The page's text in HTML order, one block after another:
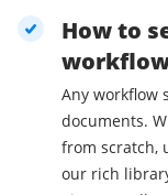
How to
Any workflow
documents.
from scratch,
our rich